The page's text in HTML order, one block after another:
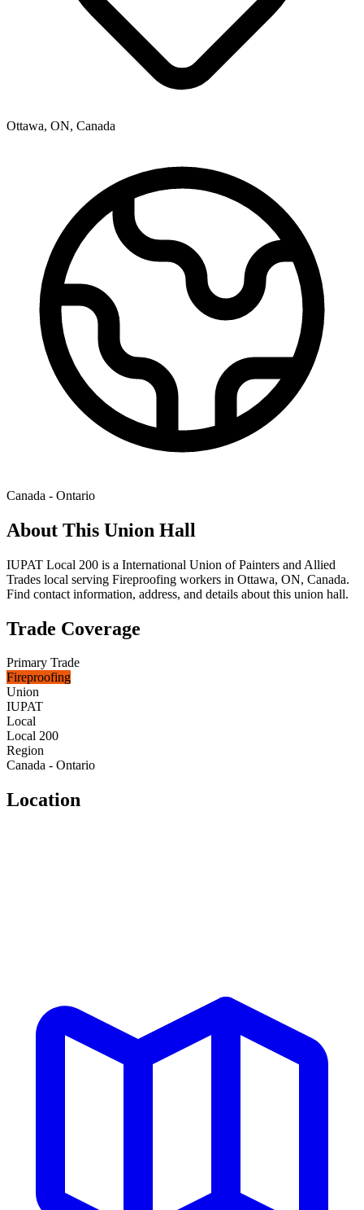
Ottawa, ON, Canada
Canada - Ontario
About This Union Hall
IUPAT Local 200 is a International Union of Painters and Allied
Trades local serving Fireproofing workers in Ottawa, ON, Canada.
Find contact information, address, and details about this union hall.
Trade Coverage
Primary Trade
Fireproofing
Union
IUPAT
Local
Local 200
Region
Canada - Ontario
Location